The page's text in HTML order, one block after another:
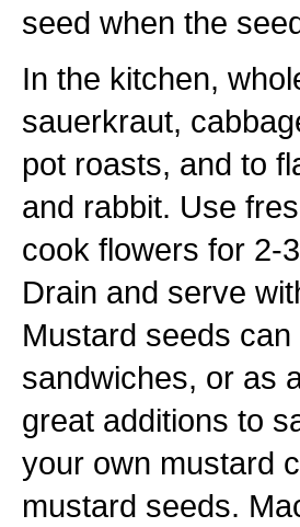
seed when the
In the kitchen,
sauerkraut,
pot roasts, and to
and rabbit. Use
cook flowers for 2-
Drain and serve
Mustard seeds
sandwiches, or as
great additions to
your own mustard
mustard seeds.